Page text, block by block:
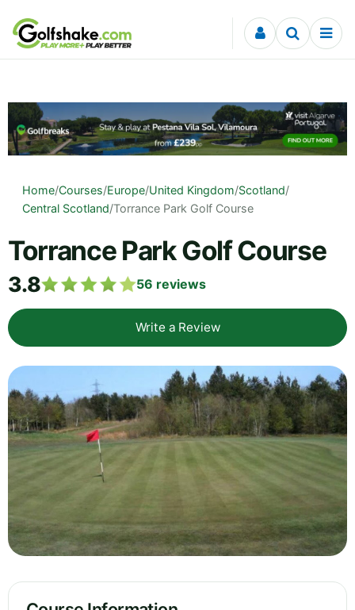
Skip to content
Home/Courses/Europe/United Kingdom/Scotland/
Central Scotland/Torrance Park Golf Course
Torrance Park Golf Course
3.8 56 reviews
Write a Review